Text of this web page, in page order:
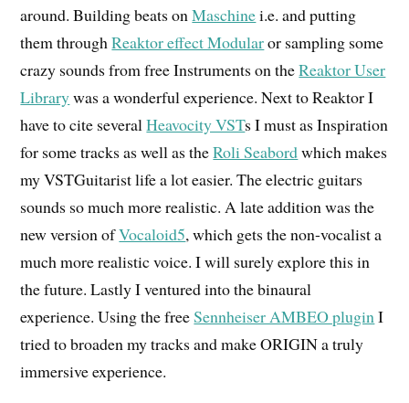
around. Building beats onMaschinei.e. and putting
them throughReaktor effect Modularor sampling some
crazy sounds from free Instruments on theReaktor User
Librarywas a wonderful experience. Next to Reaktor I
have to cite severalHeavocity VSTs I must as Inspiration
for some tracks as well as theRoli Seabordwhich makes
my VSTGuitarist life a lot easier. The electric guitars
sounds so much more realistic. A late addition was the
new version ofVocaloid5, which gets the non-vocalist a
much more realistic voice. I will surely explore this in
the future. Lastly I ventured into the binaural
experience. Using the freeSennheiser AMBEO pluginI
tried to broaden my tracks and make ORIGIN a truly
immersive experience.